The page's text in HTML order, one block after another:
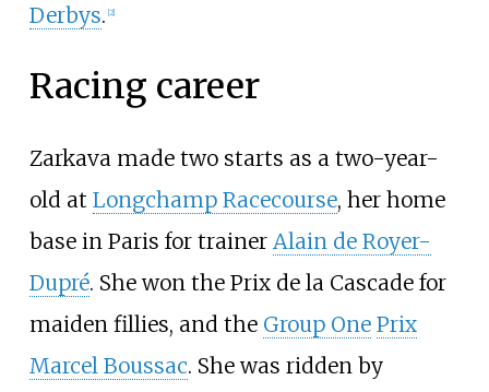
Derbys. [2]
Racing career
Zarkava made two starts as a two-year-
old at Longchamp Racecourse, her home
base in Paris for trainer Alain de Royer-
Dupré. She won the Prix de la Cascade for
maiden fillies, and the Group One Prix
Marcel Boussac. She was ridden by